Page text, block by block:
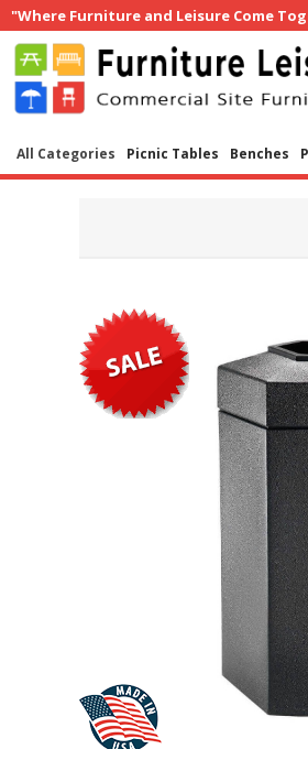
"Where Furniture and Leisure Come
All Categories Picnic Tables Benches